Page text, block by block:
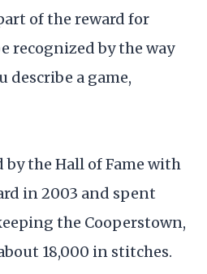
of the reward for
recognized by the way
describe a game,
by the Hall of Fame with
in 2003 and spent
the Cooperstown,
18,000 in stitches.